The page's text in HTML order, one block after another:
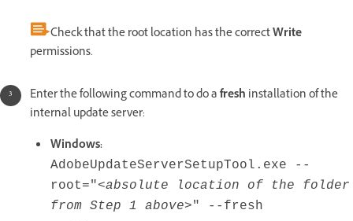
Check that the root location has the correctWrite
permissions.
Enter the following command to do afresh installation of the
internal update server:
Windows:
AdobeUpdateServerSetupTool.exe --
root="<absolute location of the folder
from Step 1 above>" --fresh